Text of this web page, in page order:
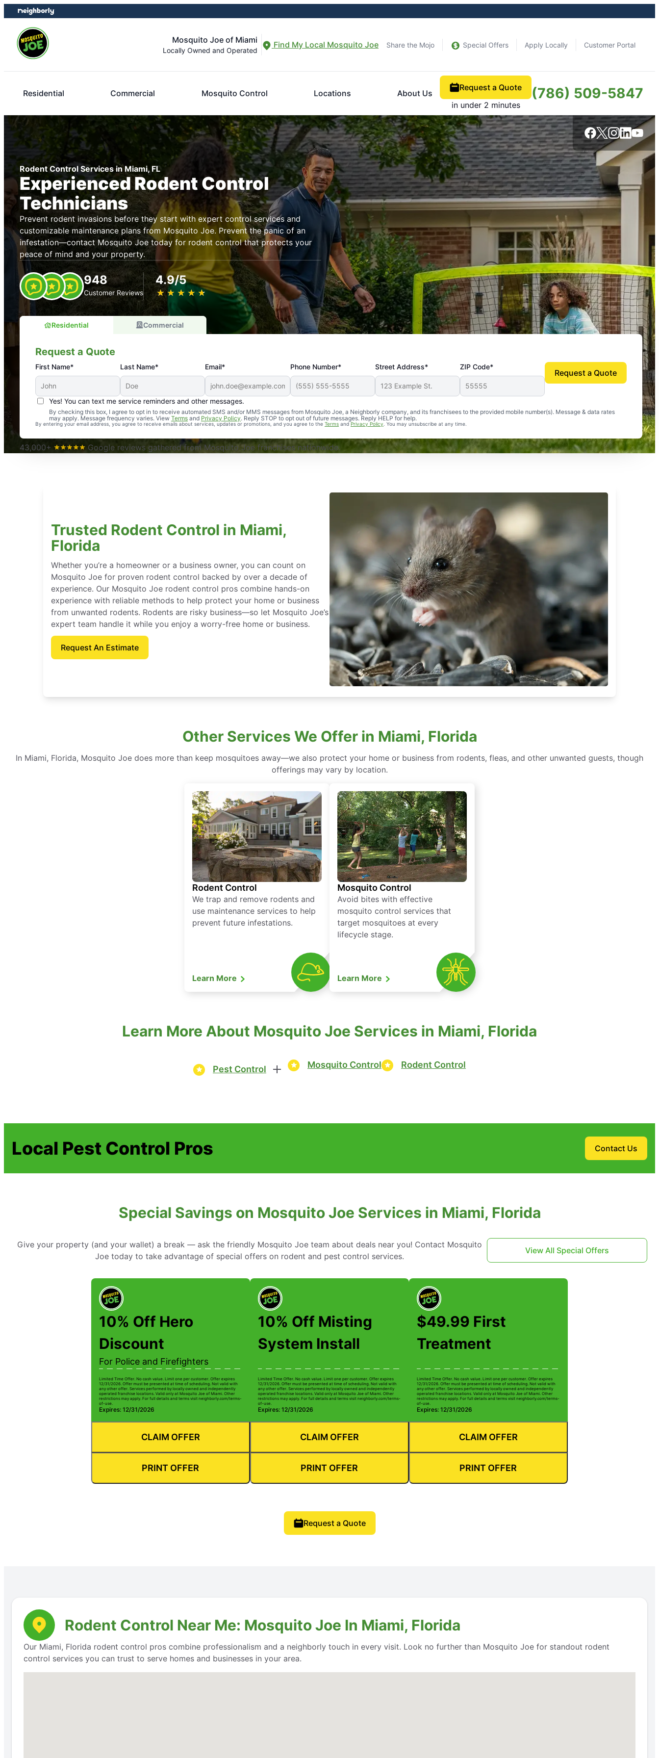
Skip
to
content
Skip
to
footer
Mosquito Joe of Miami
Locally Owned and Operated
Find My Local Mosquito Joe Share the Mojo Special Offers Apply Locally Customer Portal
Residential Commercial Mosquito Control Locations About Us
Request a Quote
in under 2 minutes
(786) 509-5847
Rodent Control Services in Miami, FL
Experienced Rodent Control
Technicians
Prevent rodent invasions before they start with expert control services and
customizable maintenance plans from Mosquito Joe. Prevent the panic of an
infestation—contact Mosquito Joe today for rodent control that protects your
peace of mind and your property.
948
Customer Reviews
4.9/5
★ ★ ★ ★ ★
☆ ☆ ☆ ☆ ☆
Residential Commercial
Request a Quote
First Name* Last Name* Email* Phone Number* Street Address* ZIP Code*
Yes! You can text me service reminders and other messages.
By checking this box, I agree to opt in to receive automated SMS and/or MMS messages from Mosquito Joe, a Neighborly company, and its franchisees to the provided mobile number(s). Message & data rates
may apply. Message frequency varies. View Terms and Privacy Policy. Reply STOP to opt out of future messages. Reply HELP for help.
By entering your email address, you agree to receive emails about services, updates or promotions, and you agree to the Terms andPrivacy Policy . You may unsubscribe at any time.
Request a Quote
An absolute must! Excellent mosquito control service! Professional, reliable, and effective. Our yard is now mosquito-free, and we can finally enjoy the outdoors
again. Highly recommend!
-- Crista B.
43,000+
Google reviews gathered from Mosquito Joe franchises nationwide.
Trusted Rodent Control in Miami,
Florida
Whether you’re a homeowner or a business owner, you can count on
Mosquito Joe for proven rodent control backed by over a decade of
experience. Our Mosquito Joe rodent control pros combine hands-on
experience with reliable methods to help protect your home or business
from unwanted rodents. Rodents are risky business—so let Mosquito Joe’s
expert team handle it while you enjoy a worry-free home or business.
Request An Estimate
Other Services We Offer in Miami, Florida
In Miami, Florida, Mosquito Joe does more than keep mosquitoes away—we also protect your home or business from rodents, fleas, and other unwanted guests, though
offerings may vary by location.
Rodent Control
We trap and remove rodents and
use maintenance services to help
prevent future infestations.
Learn More
Mosquito Control
Avoid bites with effective
mosquito control services that
target mosquitoes at every
lifecycle stage.
Learn More
Learn More About Mosquito Joe Services in Miami, Florida
Pest Control Mosquito Control Rodent Control
Local Pest Control Pros Contact Us
Special Savings on Mosquito Joe Services in Miami, Florida
Give your property (and your wallet) a break — ask the friendly Mosquito Joe team about deals near you! Contact Mosquito
Joe today to take advantage of special offers on rodent and pest control services.
View All Special Offers
10% Off Hero
Discount
For Police and Firefighters
Limited Time Offer. No cash value. Limit one per customer. Offer expires
12/31/2026. Offer must be presented at time of scheduling. Not valid with
any other offer. Services performed by locally owned and independently
operated franchise locations. Valid only at Mosquito Joe of Miami. Other
restrictions may apply. For full details and terms visit neighborly.com/terms-
of-use.
Expires: 12/31/2026
CLAIM OFFER
PRINT OFFER
10% Off Misting
System Install
Limited Time Offer. No cash value. Limit one per customer. Offer expires
12/31/2026. Offer must be presented at time of scheduling. Not valid with
any other offer. Services performed by locally owned and independently
operated franchise locations. Valid only at Mosquito Joe of Miami. Other
restrictions may apply. For full details and terms visit neighborly.com/terms-
of-use.
Expires: 12/31/2026
CLAIM OFFER
PRINT OFFER
$49.99 First
Treatment
Limited Time Offer. No cash value. Limit one per customer. Offer expires
12/31/2026. Offer must be presented at time of scheduling. Not valid with
any other offer. Services performed by locally owned and independently
operated franchise locations. Valid only at Mosquito Joe of Miami. Other
restrictions may apply. For full details and terms visit neighborly.com/terms-
of-use.
Expires: 12/31/2026
CLAIM OFFER
PRINT OFFER
Request a Quote
Rodent Control Near Me: Mosquito Joe In Miami, Florida
Our Miami, Florida rodent control pros combine professionalism and a neighborly touch in every visit. Look no further than Mosquito Joe for standout rodent
control services you can trust to serve homes and businesses in your area.